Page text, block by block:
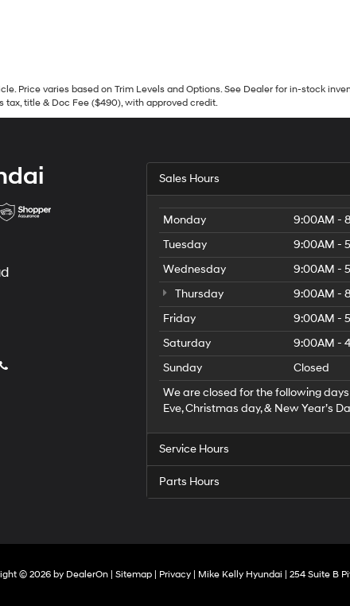
Price varies based on Trim Levels and Options. See Dealer for in-stock
tax, title & Doc Fee ($490), with approved credit.
Sales Hours
Monday
9:00AM -
Tuesday
9:00AM -
Wednesday
9:00AM -
Thursday
9:00AM -
Friday
9:00AM -
Saturday
9:00AM -
Sunday
Closed
We are closed for the following
Eve, Christmas day, & New Year’s
Service Hours
Parts Hours
© 2026 by DealerOn| Sitemap| Privacy| Mike Kelly Hyundai 254 Suite B